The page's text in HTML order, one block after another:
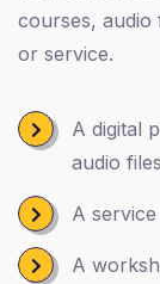
courses, audio
or service.
A digital
audio
A
A